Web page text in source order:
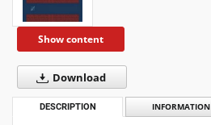
Show content
Download
DESCRIPTION INFORMATION